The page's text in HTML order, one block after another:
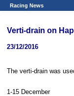
Racing News
Verti-drain on
23/12/2016
The verti-drain was
1-15 December